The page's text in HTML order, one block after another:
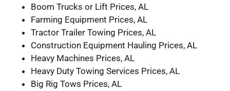
Boom Trucks or Lift Prices, AL
Farming Equipment Prices, AL
Tractor Trailer Towing Prices, AL
Construction Equipment Hauling Prices, AL
Heavy Machines Prices, AL
Heavy Duty Towing Services Prices, AL
Big Rig Tows Prices, AL